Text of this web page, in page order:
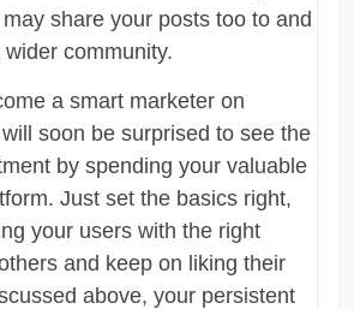
share your posts too to and
community.
a smart marketer on
soon be surprised to see the
by spending your valuable
Just set the basics right,
your users with the right
and keep on liking their
above, your persistent